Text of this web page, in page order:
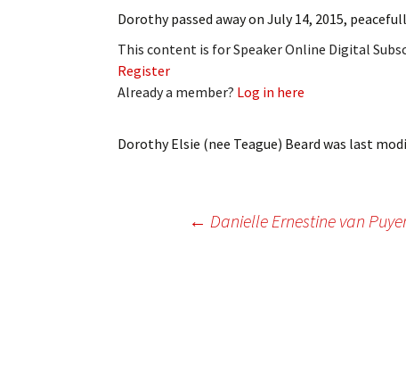
Obituaries
Publications
My Account
My
Log In
Leave a Legacy
Dorothy passed away on July 14, 2015,
This content is for Speaker Online Digital
Register
Already a member? Log in here
Dorothy Elsie (nee Teague) Beard was last
Post← Danielle Ernestine van